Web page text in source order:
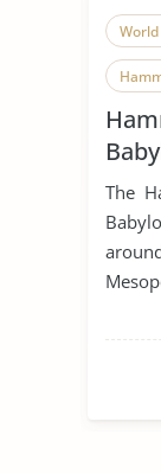
The